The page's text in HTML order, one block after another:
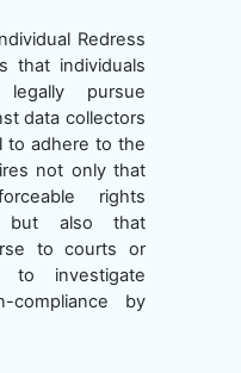
Redress
that individuals
pursue
data collectors
to adhere to the
not only that
rights
but also that
to courts or
to investigate
compliance by